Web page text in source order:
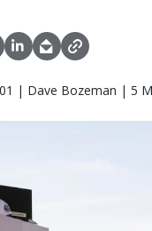
| Dave Bozeman | 5